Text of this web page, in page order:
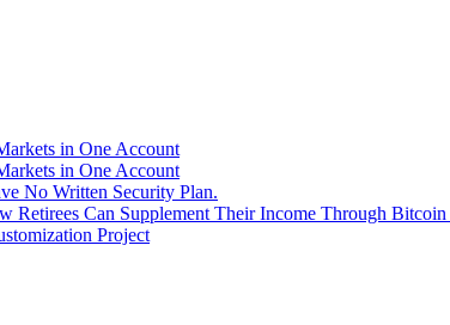
in One Account
in One Account
No Written Security Plan.
Can Supplement Their Income Through
Project